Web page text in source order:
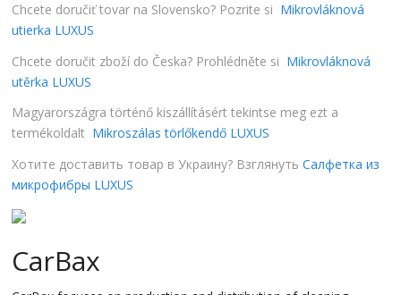
Chcete doručiť tovar na Slovensko? Pozrite si Mikrovláknová
utierka LUXUS
Chcete doručit zboží do Česka? Prohlédněte si Mikrovláknová
utěrka LUXUS
Magyarországra történő kiszállításért tekintse meg ezt a
termékoldalt Mikroszálas törlőkendő LUXUS
Хотите доставить товар в Украину? Взглянуть Салфетка из
микрофибры LUXUS
CarBax